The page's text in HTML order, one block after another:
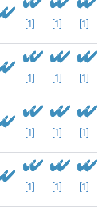
[1] [1] [1]
[1] [1] [1]
[1] [1] [1]
[1] [1] [1]